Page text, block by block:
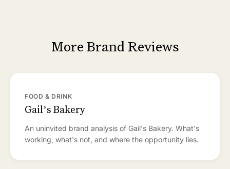
More Brand Reviews
FOOD & DRINK
Gail’s Bakery
An uninvited brand analysis of Gail's Bakery. What's
working, what's not, and where the opportunity lies.